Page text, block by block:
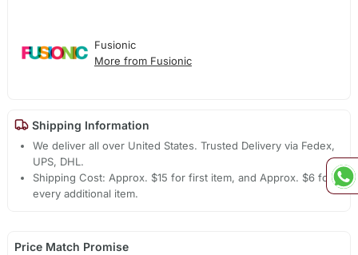
Fusionic
More from Fusionic
Shipping Information
We deliver all over United States. Trusted Delivery via Fedex,
UPS, DHL.
Shipping Cost: Approx. $15 for first item, and Approx. $6 for
every additional item.
Price Match Promise